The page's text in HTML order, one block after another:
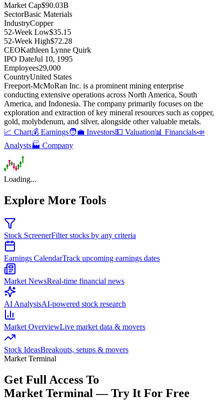
Market Cap$90.03B
SectorBasic Materials
IndustryCopper
52-Week Low$35.15
52-Week High$72.28
CEOKathleen Lynne Quirk
IPO DateJul 10, 1995
Employees29,000
CountryUnited States
Freeport-McMoRan Inc. is a prominent mining enterprise
conducting extensive operations across North America, South
America, and Indonesia. The company primarily focuses on the
exploration and extraction of key mineral resources such as copper,
gold, molybdenum, and silver, alongside other valuable metals.
📈 Chart💰 Earnings🧑‍💼 Investors💵 Valuation📊 Financials📣
Analysts🏭 Company
Loading...
Explore More Tools
Stock ScreenerFilter stocks by any criteria
Earnings CalendarTrack upcoming earnings dates
Market NewsReal-time financial news
AI AnalysisAI-powered stock research
Market OverviewLive market data & movers
Stock IdeasBreakouts, setups & movers
Market Terminal
Get Full Access To
Market Terminal —Try It For Free